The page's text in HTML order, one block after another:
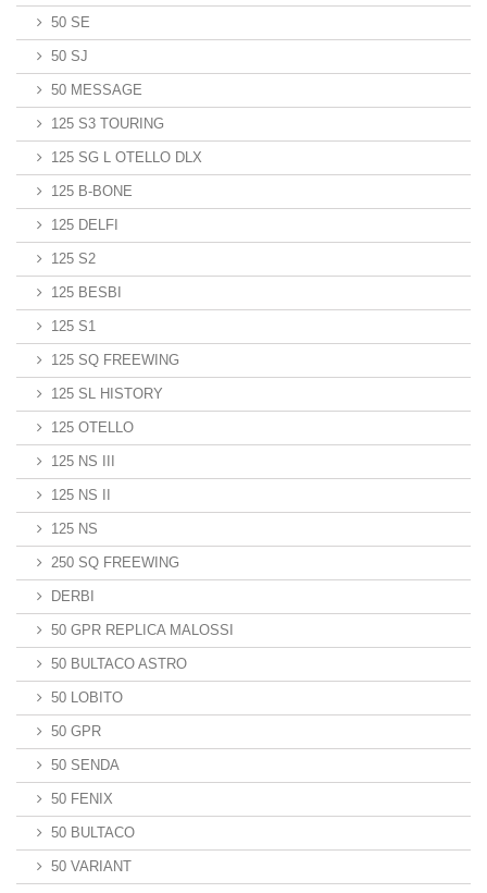
50 SE
50 SJ
50 MESSAGE
125 S3 TOURING
125 SG L OTELLO DLX
125 B-BONE
125 DELFI
125 S2
125 BESBI
125 S1
125 SQ FREEWING
125 SL HISTORY
125 OTELLO
125 NS III
125 NS II
125 NS
250 SQ FREEWING
DERBI
50 GPR REPLICA MALOSSI
50 BULTACO ASTRO
50 LOBITO
50 GPR
50 SENDA
50 FENIX
50 BULTACO
50 VARIANT